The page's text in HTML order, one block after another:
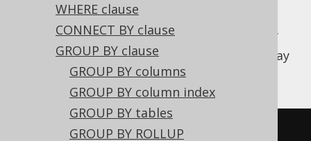
WHERE clause
CONNECT BY clause
GROUP BY clause
GROUP BY columns
GROUP BY column index
GROUP BY tables
GROUP BY ROLLUP
In reports, it may be useful to run multiple
aggregations across multiple dimensions of
the data in one go.GROUPING SETS
is one way
to do this.
AUTHOR_ID, PUBLISHED_IN